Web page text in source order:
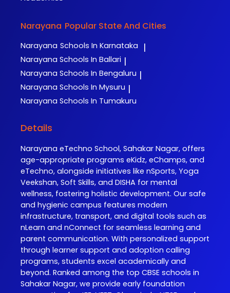
Narayana Popular State And Cities
Narayana Schools In Karnataka |
Narayana Schools In Ballari |
Narayana Schools In Bengaluru |
Narayana Schools In Mysuru |
Narayana Schools In Tumakuru
Details
Narayana eTechno School, Sahakar Nagar, offers
age-appropriate programs eKidz, eChamps, and
eTechno, alongside initiatives like nSports, Yoga
Veekshan, Soft Skills, and DISHA for mental
wellness, fostering holistic development. Our safe
and hygienic campus features modern
infrastructure, transport, and digital tools such as
nLearn and nConnect for seamless learning and
parent communication. With personalized support
through learner support and adoption calling
programs, students excel academically and
beyond. Ranked among the top CBSE schools in
Sahakar Nagar, we provide early foundation